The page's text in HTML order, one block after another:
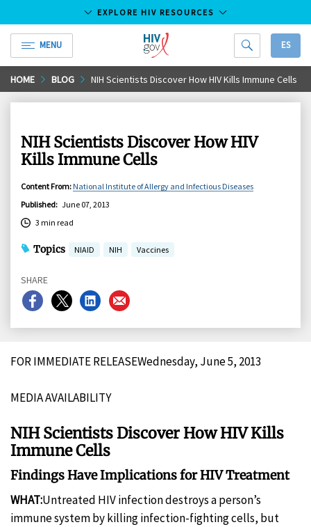
Skip
to
EXPLORE HIV RESOURCES
MENU
HIV.gov
ES
HOME BLOG NIH Scientists Discover How HIV Kills Immune Cells
NIH Scientists Discover How HIV
Kills Immune Cells
Content From: National Institute of Allergy and Infectious Diseases
Published: June 07, 2013
3 min read
Topics NIAID NIH Vaccines
SHARE
Share
on
Share
on
Share
on
Share
on
FOR IMMEDIATE RELEASEWednesday, June 5, 2013
MEDIA AVAILABILITY
NIH Scientists Discover How HIV Kills
Immune Cells
Findings Have Implications for HIV Treatment
WHAT:Untreated HIV infection destroys a person’s
immune system by killing infection-fighting cells, but